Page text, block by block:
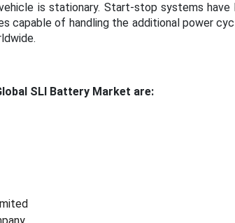
is stationary. Start-stop systems have
capable of handling the additional power
SLI Battery Market are: